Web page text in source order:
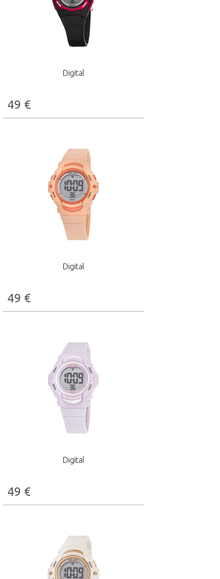
Digital
49 €
Digital
49 €
Digital
49 €